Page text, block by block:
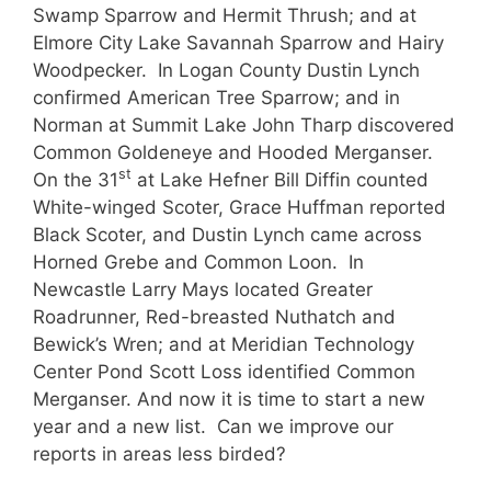
Swamp Sparrow and Hermit Thrush; and at
Elmore City Lake Savannah Sparrow and Hairy
Woodpecker. In Logan County Dustin Lynch
confirmed American Tree Sparrow; and in
Norman at Summit Lake John Tharp discovered
Common Goldeneye and Hooded Merganser.
On the 31st at Lake Hefner Bill Diffin counted
White-winged Scoter, Grace Huffman reported
Black Scoter, and Dustin Lynch came across
Horned Grebe and Common Loon. In
Newcastle Larry Mays located Greater
Roadrunner, Red-breasted Nuthatch and
Bewick’s Wren; and at Meridian Technology
Center Pond Scott Loss identified Common
Merganser. And now it is time to start a new
year and a new list. Can we improve our
reports in areas less birded?